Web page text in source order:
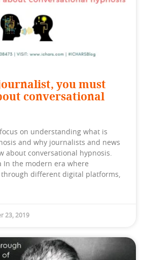
you must
conversational
on understanding what is
and why journalists and news
about conversational hypnosis.
In the modern era where
different digital platforms,
23, 2019